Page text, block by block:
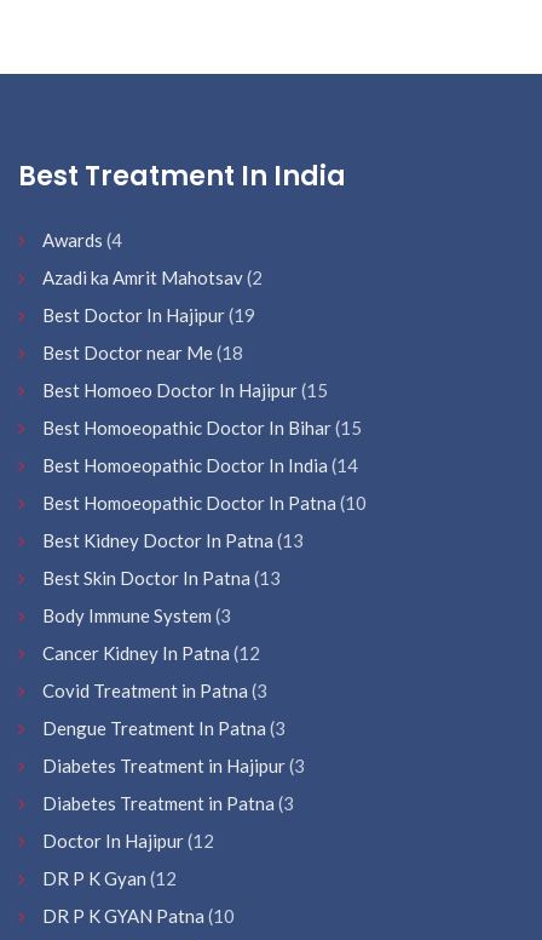
Best Treatment In India
Awards (4
Azadi ka Amrit Mahotsav(2
Best Doctor In Hajipur(19
Best Doctor near Me(18
Best Homoeo Doctor In Hajipur(15
Best Homoeopathic Doctor In Bihar(15
Best Homoeopathic Doctor In India (14
Best Homoeopathic Doctor In Patna (10
Best Kidney Doctor In Patna (13
Best Skin Doctor In Patna (13
Body Immune System (3
Cancer Kidney In Patna (12
Covid Treatment in Patna (3
Dengue Treatment In Patna (3
Diabetes Treatment in Hajipur(3
Diabetes Treatment in Patna (3
Doctor In Hajipur(12
DR P K Gyan (12
DR P K GYAN Patna (10